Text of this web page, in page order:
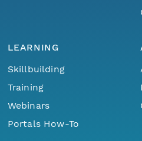
LEARNING
Skillbuilding
Training
Webinars
Portals How-To